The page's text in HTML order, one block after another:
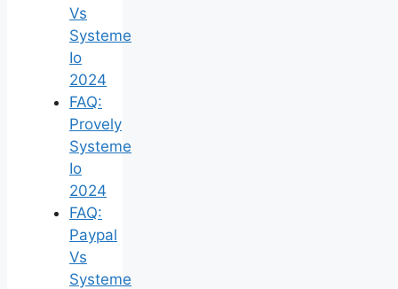
Vs
Systeme
Io
2024
FAQ:
Provely
Systeme
Io
2024
FAQ:
Paypal
Vs
Systeme